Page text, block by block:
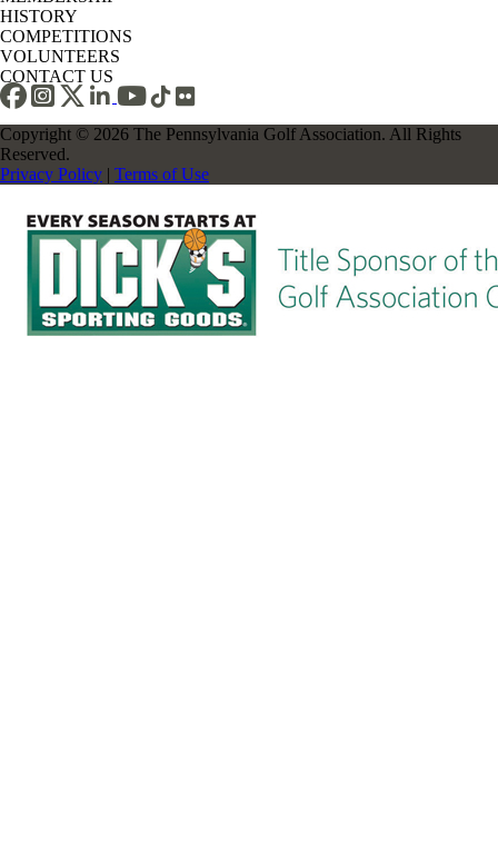
HISTORY
COMPETITIONS
VOLUNTEERS
CONTACT US
Copyright © 2026 The Pennsylvania Golf Association. All Rights
Reserved.
Privacy Policy | Terms of Use